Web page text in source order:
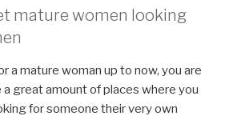
mature women looking
a mature woman up to now, you are
great amount of places where you
for someone their very own